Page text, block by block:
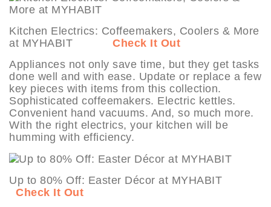
Kitchen Electrics: Coffeemakers, Coolers & More
at MYHABIT Check It Out
Appliances not only save time, but they get tasks
done well and with ease. Update or replace a few
key pieces with items from this collection.
Sophisticated coffeemakers. Electric kettles.
Convenient hand vacuums. And, so much more.
With the right electrics, your kitchen will be
humming with efficiency.
Up to 80% Off: Easter Décor at MYHABIT
Check It Out